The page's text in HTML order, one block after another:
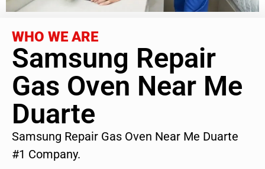
WHO WE ARE
Samsung Repair
Gas Oven Near Me
Duarte
Samsung Repair Gas Oven Near Me Duarte
#1 Company.